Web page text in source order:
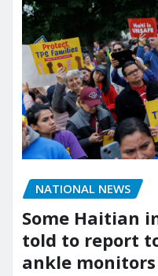
NATIONAL NEWS
Some Haitian
told to report
ankle monitors